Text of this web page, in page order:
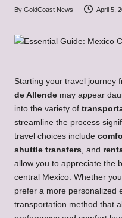
Posted
By GoldCoast News April 5,
Starting your travel journey
de Allende may appear
into the variety of
streamline the process
travel choices include
shuttle transfers, and
allow you to appreciate the
central Mexico. Whether
prefer a more personalized
transportation method that